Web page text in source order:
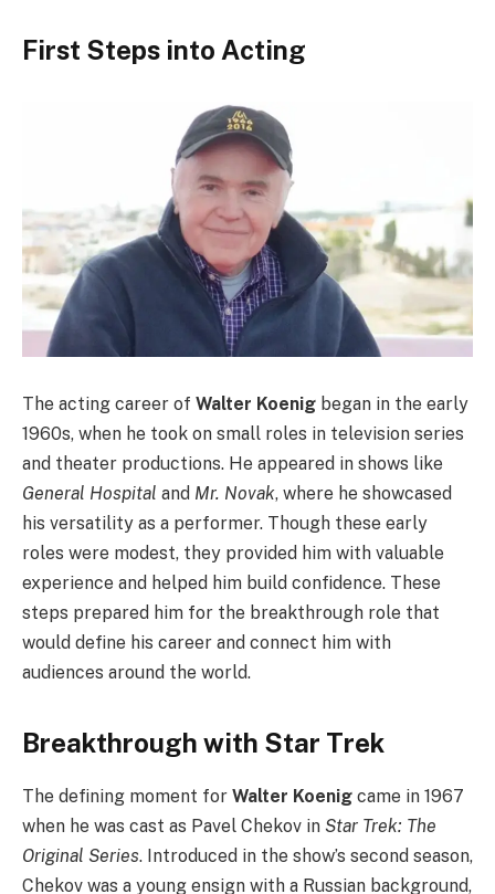
First Steps into Acting
The acting career of Walter Koenig began in the early
1960s, when he took on small roles in television series
and theater productions. He appeared in shows like
General Hospital and Mr. Novak, where he showcased
his versatility as a performer. Though these early
roles were modest, they provided him with valuable
experience and helped him build confidence. These
steps prepared him for the breakthrough role that
would define his career and connect him with
audiences around the world.
Breakthrough with Star Trek
The defining moment for Walter Koenig came in 1967
when he was cast as Pavel Chekov in Star Trek: The
Original Series. Introduced in the show’s second season,
Chekov was a young ensign with a Russian background,